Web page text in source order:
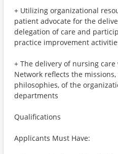
+ Utilizing organizational
patient advocate for the
delegation of care and
practice improvement
+ The delivery of nursing
Network reflects the
philosophies, of the
departments
Qualifications
Applicants Must Have: